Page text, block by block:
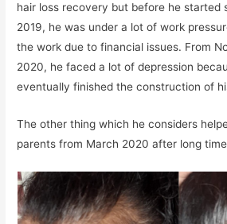
hair loss recovery but before he started
2019, he was under a lot of work
the work due to financial issues. From
2020, he faced a lot of depression
eventually finished the construction of
The other thing which he considers
parents from March 2020 after long